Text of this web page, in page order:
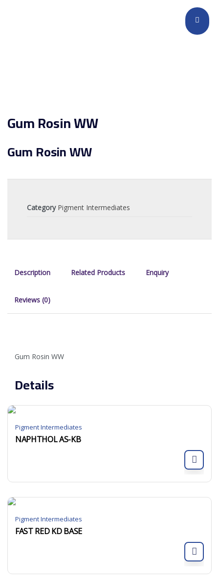
Gum Rosin WW
Gum Rosin WW
Category Pigment Intermediates
Description Related Products Enquiry
Reviews (0)
Gum Rosin WW
Details
Pigment Intermediates
NAPHTHOL AS-KB
Pigment Intermediates
FAST RED KD BASE